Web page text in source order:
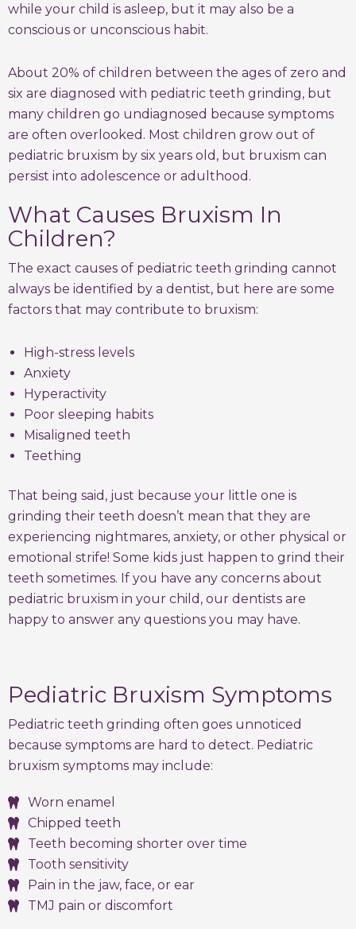
while your child is asleep, but it may also be a
conscious or unconscious habit.
About 20% of children between the ages of zero and
six are diagnosed with pediatric teeth grinding, but
many children go undiagnosed because symptoms
are often overlooked. Most children grow out of
pediatric bruxism by six years old, but bruxism can
persist into adolescence or adulthood.
What Causes Bruxism In
Children?
The exact causes of pediatric teeth grinding cannot
always be identified by a dentist, but here are some
factors that may contribute to bruxism:
High-stress levels
Anxiety
Hyperactivity
Poor sleeping habits
Misaligned teeth
Teething
That being said, just because your little one is
grinding their teeth doesn’t mean that they are
experiencing nightmares, anxiety, or other physical or
emotional strife! Some kids just happen to grind their
teeth sometimes. If you have any concerns about
pediatric bruxism in your child, our dentists are
happy to answer any questions you may have.
Pediatric Bruxism Symptoms
Pediatric teeth grinding often goes unnoticed
because symptoms are hard to detect. Pediatric
bruxism symptoms may include:
Worn enamel
Chipped teeth
Teeth becoming shorter over time
Tooth sensitivity
Pain in the jaw, face, or ear
TMJ pain or discomfort